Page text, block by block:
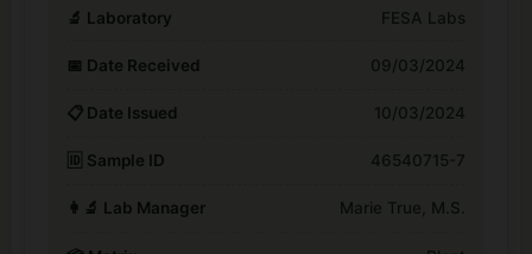
🔬 Laboratory FESA Labs
📅 Date Received 09/03/2024
📋 Date Issued 10/03/2024
🆔 Sample ID 46540715-7
👩‍🔬 Lab Manager Marie True, M.S.